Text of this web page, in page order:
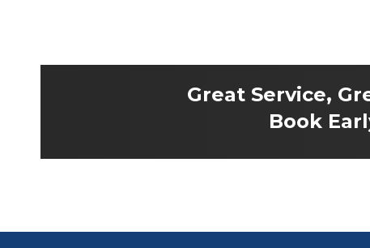
Great Service,
Book